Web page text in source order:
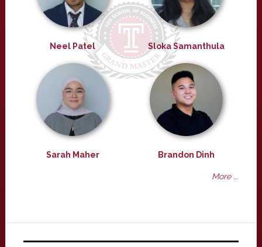
Neel Patel Sloka Samanthula
Sarah Maher Brandon Dinh
More ...